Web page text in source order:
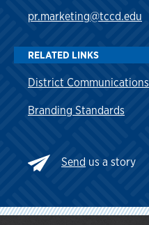
pr.marketing@tccd.edu
RELATED LINKS
District Communications
Branding Standards
Send us a story